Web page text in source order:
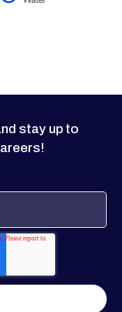
stay up to